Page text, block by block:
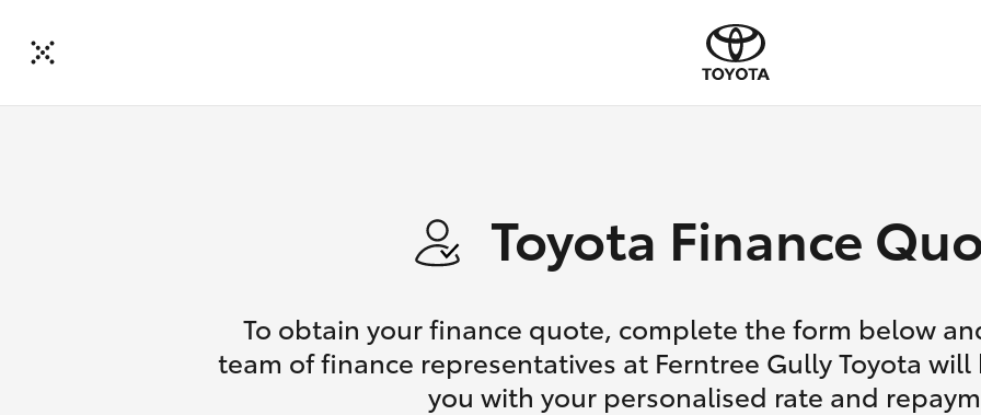
Toyota Finance
To obtain your finance quote, complete the form below
team of finance representatives at Ferntree Gully Toyota
you with your personalised rate and